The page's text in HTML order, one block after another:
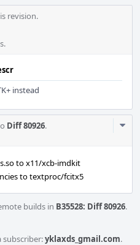
revision.
instead
Diff 80926.
to x11/xcb-imdkit
to textproc/fcitx5
builds in B35528: Diff 80926.
subscriber:yklaxds_gmail.com.